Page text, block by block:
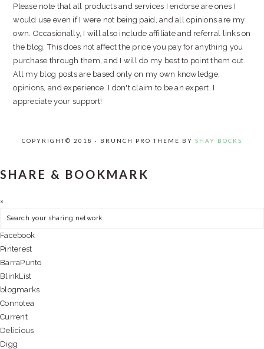
Please note that all products and services I endorse are ones I
would use even if I were not being paid, and all opinions are my
own. Occasionally, I will also include affiliate and referral links on
the blog. This does not affect the price you pay for anything you
purchase through them, and I will do my best to point them out.
All my blog posts are based only on my own knowledge,
opinions, and experience. I don't claim to be an expert. I
appreciate your support!
COPYRIGHT© 2018 · BRUNCH PRO THEME BY SHAY BOCKS
SHARE & BOOKMARK
×
Facebook
Pinterest
BarraPunto
BlinkList
blogmarks
Connotea
Current
Delicious
Digg